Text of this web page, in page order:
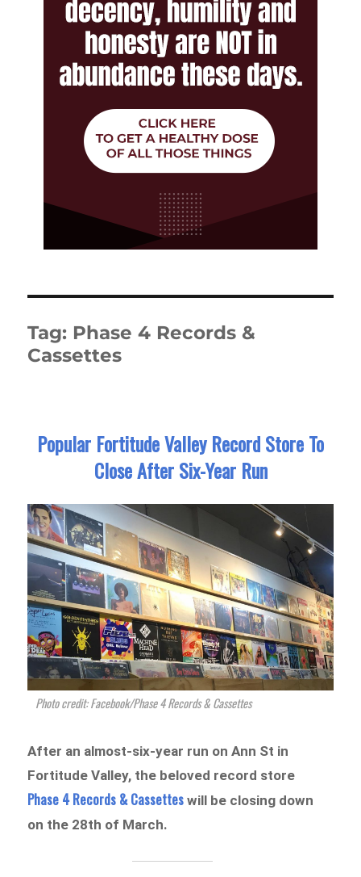
Tag: Phase 4 Records &
Cassettes
Popular Fortitude Valley Record Store To
Close After Six-Year Run
Photo credit: Facebook/Phase 4 Records & Cassettes
After an almost-six-year run on Ann St in
Fortitude Valley, the beloved record store
Phase 4 Records & Cassettes will be closing down
on the 28th of March.